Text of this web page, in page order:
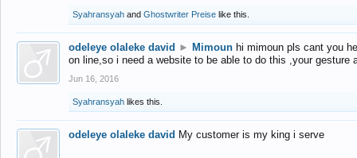
Syahransyah and Ghostwriter Preise like this.
odeleye olaleke david ► Mimoun hi mimoun pls cant you
on line,so i need a website to be able to do this ,your gesture
Jun 16, 2016
Syahransyah likes this.
odeleye olaleke david My customer is my king i serve